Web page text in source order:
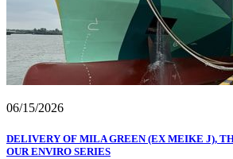
06/15/2026
DELIVERY OF MILA GREEN (EX MEIKE J),
OUR ENVIRO SERIES